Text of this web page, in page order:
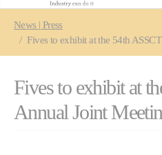
News | Press
Fives to exhibit at the 54th
Fives to exhibit at
Annual Joint